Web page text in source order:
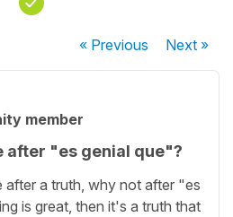
« Previous Next»
member
after "es genial que"?
after a truth, why not after "es
is great, then it's a truth that